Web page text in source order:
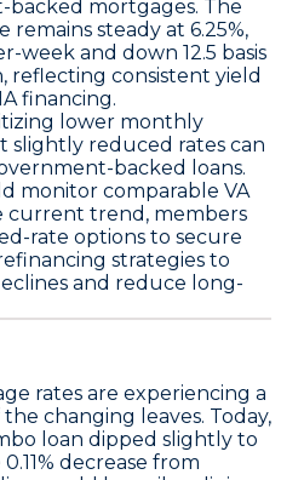
mortgages. The
remains steady at 6.25%,
week and down 12.5 basis
, reflecting consistent yield
financing.
lower monthly
slightly reduced rates can
backed loans.
monitor comparable VA
current trend, members
rate options to secure
strategies to
and reduce long-
rates are experiencing a
changing leaves. Today,
loan dipped slightly to
0.11% decrease from